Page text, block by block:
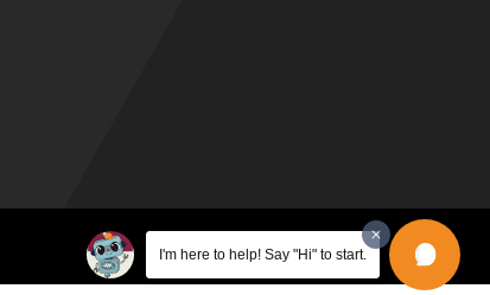
I'm here to help! Say "Hi" to start.